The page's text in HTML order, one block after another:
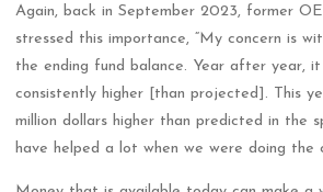
Again, back in September 2023, former
stressed this importance, “My concern is
the ending fund balance. Year after year, it
consistently higher [than projected]. This
million dollars higher than predicted in the
have helped a lot when we were doing the